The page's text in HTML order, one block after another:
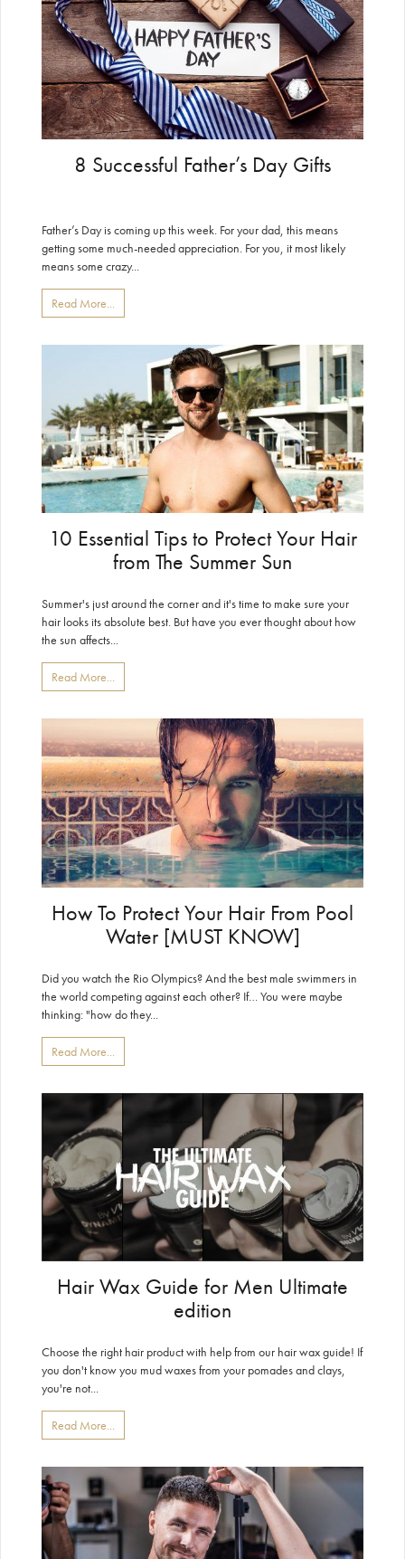
8 Successful Father’s Day Gifts
Father’s Day is coming up this week. For your dad, this means
getting some much-needed appreciation. For you, it most likely
means some crazy...
Read More...
10 Essential Tips to Protect Your Hair
from The Summer Sun
Summer's just around the corner and it's time to make sure your
hair looks its absolute best. But have you ever thought about how
the sun affects...
Read More...
How To Protect Your Hair From Pool
Water [MUST KNOW]
Did you watch the Rio Olympics? And the best male swimmers in
the world competing against each other? If… You were maybe
thinking: "how do they...
Read More...
Hair Wax Guide for Men Ultimate
edition
Choose the right hair product with help from our hair wax guide! If
you don't know you mud waxes from your pomades and clays,
you're not...
Read More...